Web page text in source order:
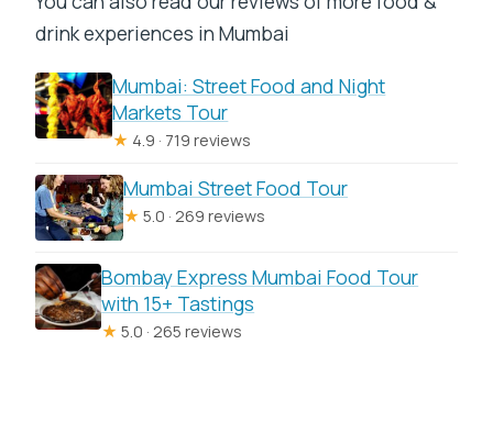
drink experiences in Mumbai
Mumbai: Street Food and Night
Markets Tour
★ 4.9 · 719 reviews
Mumbai Street Food Tour
★ 5.0 · 269 reviews
Bombay Express Mumbai Food Tour
with 15+ Tastings
★ 5.0 · 265 reviews